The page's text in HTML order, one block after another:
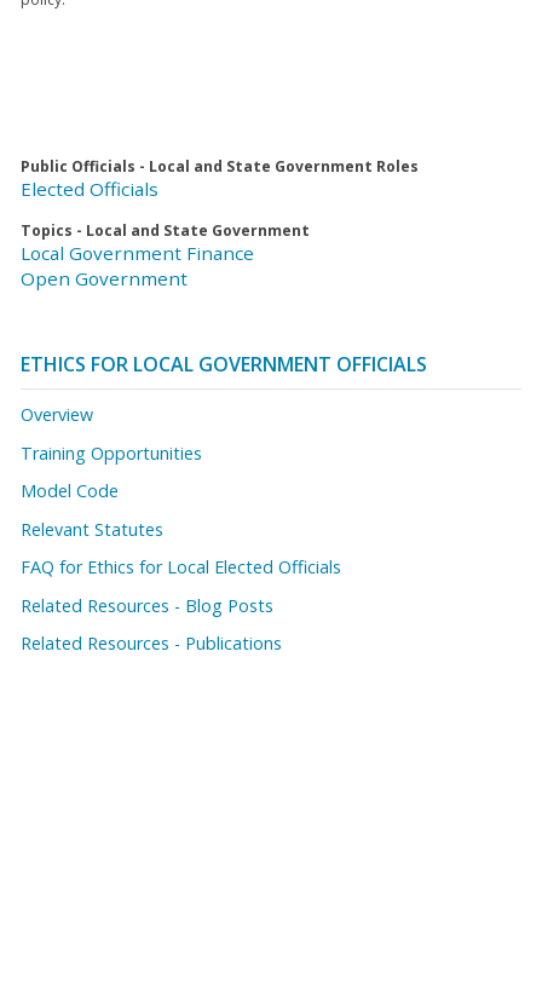
Public Officials - Local and State Government Roles
Elected Officials
Topics - Local and State Government
Local Government Finance
Open Government
ETHICS FOR LOCAL GOVERNMENT OFFICIALS
Overview
Training Opportunities
Model Code
Relevant Statutes
FAQ for Ethics for Local Elected Officials
Related Resources - Blog Posts
Related Resources - Publications